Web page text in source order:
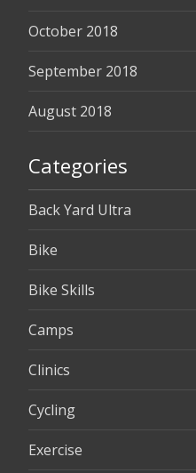
October 2018
September 2018
August 2018
Categories
Back Yard Ultra
Bike
Bike Skills
Camps
Clinics
Cycling
Exercise